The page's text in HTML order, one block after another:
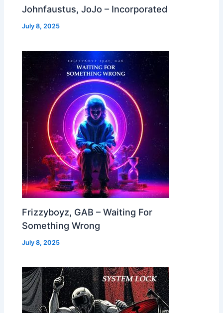
Johnfaustus, JoJo – Incorporated
July 8, 2025
Frizzyboyz, GAB – Waiting For
Something Wrong
July 8, 2025